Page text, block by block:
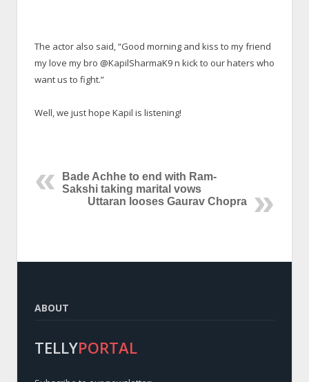
The actor also said, “Good morning and kiss to my friend
my love my bro @KapilSharmaK9 n kick to our haters who
want us to fight.”
Well, we just hope Kapil is listening!
Bade Achhe to end with Ram-
Sakshi taking marital vows
Uttaran looses Gaurav Chopra
ABOUT
TELLYPORTAL